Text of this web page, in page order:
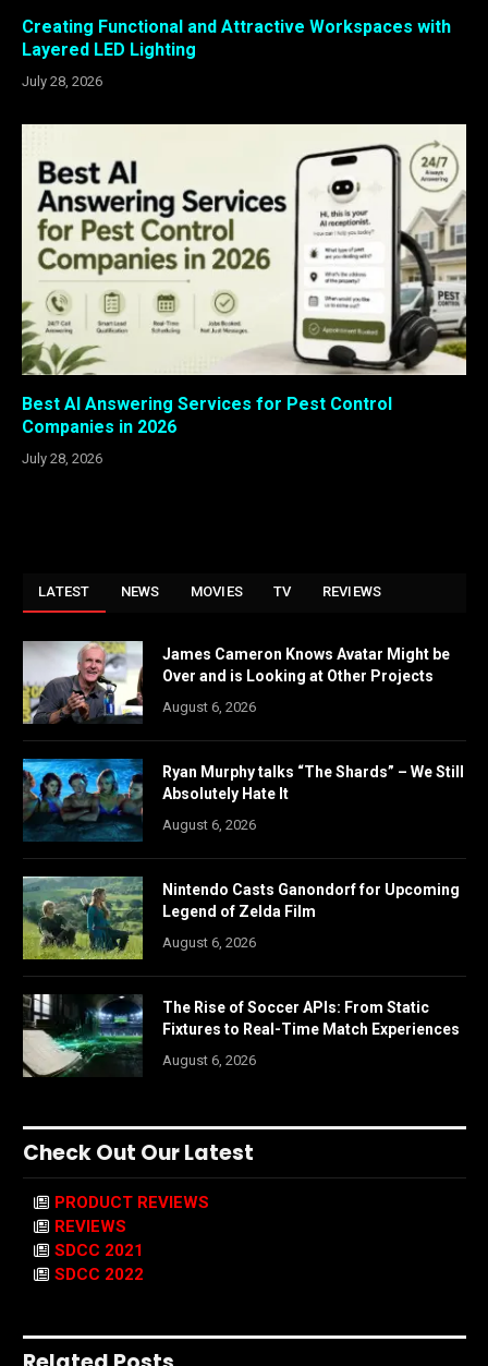
Creating Functional and Attractive Workspaces with
Layered LED Lighting
July 28, 2026
Best AI Answering Services for Pest Control
Companies in 2026
July 28, 2026
LATEST NEWS MOVIES TV REVIEWS
James Cameron Knows Avatar Might be
Over and is Looking at Other Projects
August 6, 2026
Ryan Murphy talks “The Shards” – We Still
Absolutely Hate It
August 6, 2026
Nintendo Casts Ganondorf for Upcoming
Legend of Zelda Film
August 6, 2026
The Rise of Soccer APIs: From Static
Fixtures to Real-Time Match Experiences
August 6, 2026
Check Out Our Latest
PRODUCT REVIEWS
REVIEWS
SDCC 2021
SDCC 2022